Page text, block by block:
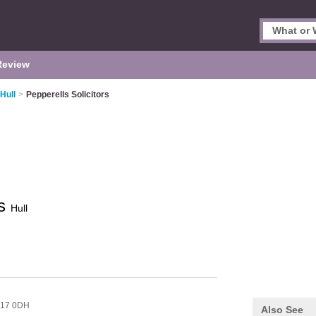
> Pepperells Solicitors
Also See
Hull
0DH